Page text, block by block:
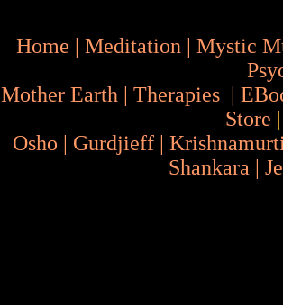
Home | Meditation | Mystic
Mother Earth | Therapies |
Store
Osho | Gurdjieff |
Shankara |